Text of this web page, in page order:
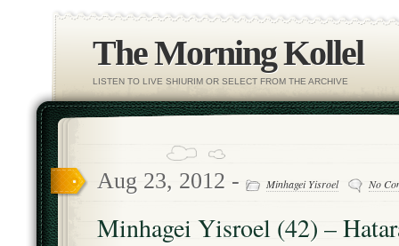
The Morning Kollel
LISTEN TO LIVE SHIURIM OR SELECT FROM THE ARCHIVE
Aug 23, 2012 - Minhagei Yisroel No
Minhagei Yisroel (42) –